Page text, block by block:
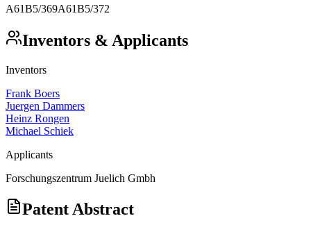
A61B5/369A61B5/372
Inventors & Applicants
Inventors
Frank Boers
Juergen Dammers
Heinz Rongen
Michael Schiek
Applicants
Forschungszentrum Juelich Gmbh
Patent Abstract